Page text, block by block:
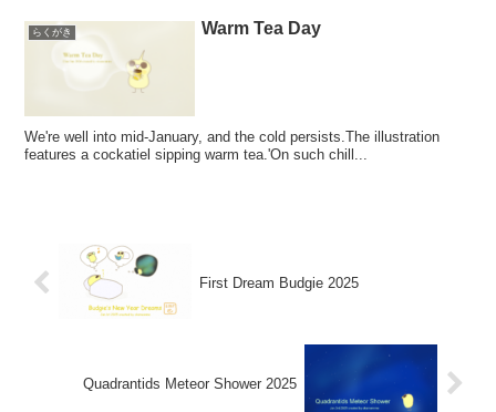
らくがき Warm Tea Day
We're well into mid-January, and the cold persists.The illustration
features a cockatiel sipping warm tea.'On such chill...
First Dream Budgie 2025
Quadrantids Meteor Shower 2025